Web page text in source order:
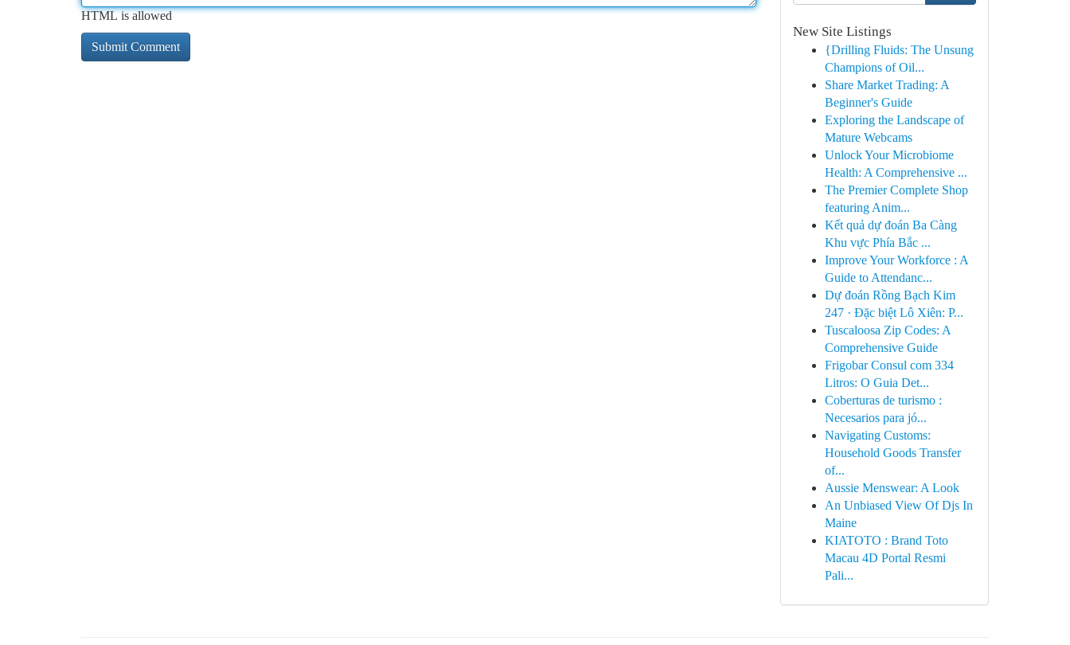
HTML is allowed
New Site Listings
{Drilling Fluids: The Unsung
Champions of Oil...
Share Market Trading: A
Beginner's Guide
Exploring the Landscape of
Mature Webcams
Unlock Your Microbiome
Health: A Comprehensive ...
The Premier Complete Shop
featuring Anim...
Kết quả dự đoán Ba Càng
Khu vực Phía Bắc ...
Improve Your Workforce : A
Guide to Attendanc...
Dự đoán Rồng Bạch Kim
247 · Đặc biệt Lô Xiên: P...
Tuscaloosa Zip Codes: A
Comprehensive Guide
Frigobar Consul com 334
Litros: O Guia Det...
Coberturas de turismo :
Necesarios para jó...
Navigating Customs:
Household Goods Transfer
of...
Aussie Menswear: A Look
An Unbiased View Of Djs In
Maine
KIATOTO : Brand Toto
Macau 4D Portal Resmi
Pali...